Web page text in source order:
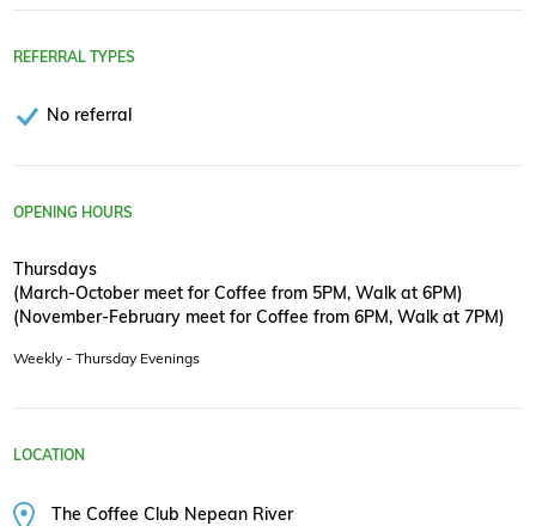
REFERRAL TYPES
No referral
OPENING HOURS
Thursdays
(March-October meet for Coffee from 5PM, Walk at 6PM)
(November-February meet for Coffee from 6PM, Walk at 7PM)
Weekly - Thursday Evenings
LOCATION
The Coffee Club Nepean River